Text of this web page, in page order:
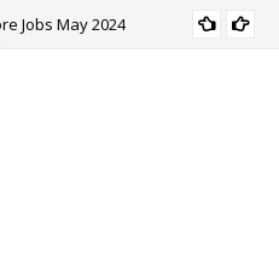
Jobs May 2024